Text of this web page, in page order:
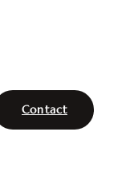
Contact